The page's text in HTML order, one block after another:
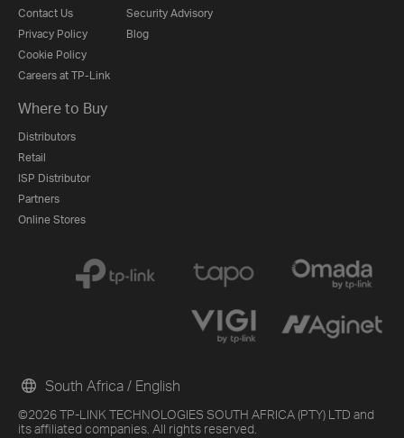
Contact Us
Privacy Policy
Cookie Policy
Careers at TP-Link
Security Advisory
Blog
Where to Buy
Distributors
Retail
ISP Distributor
Partners
Online Stores
©2026 TP-LINK TECHNOLOGIES SOUTH AFRICA (PTY) LTD and
its affiliated companies. All rights reserved.
South Africa / English